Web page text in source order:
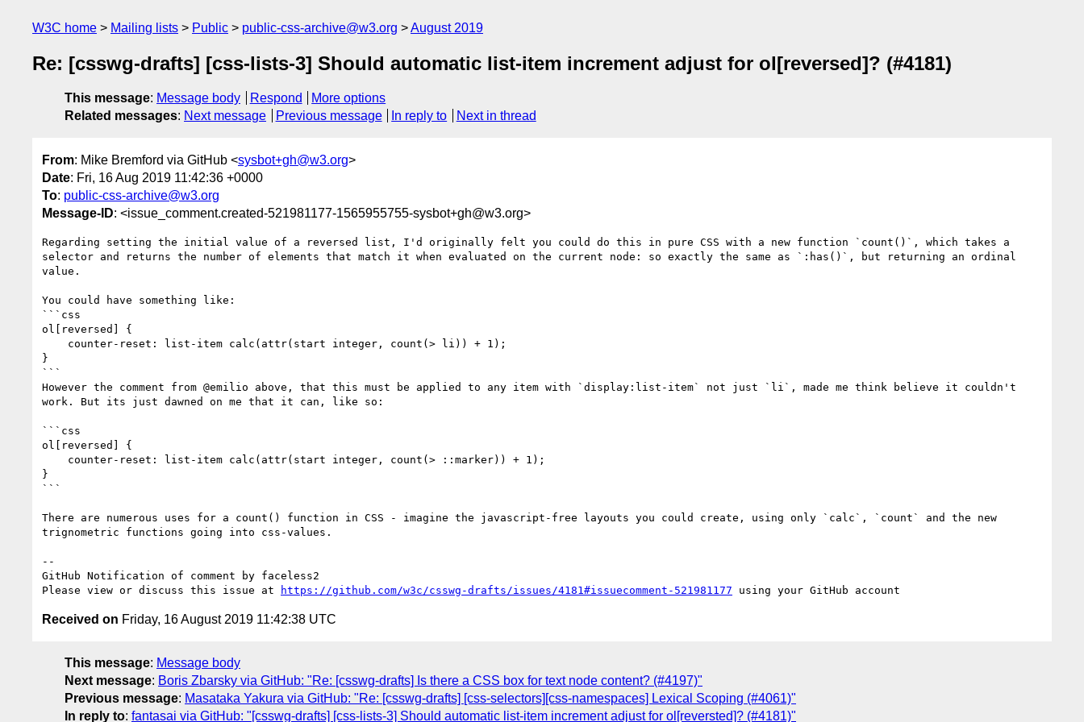
W3C home Mailing lists Public public-css-archive@w3.org August 2019
Re: [csswg-drafts] [css-lists-3] Should automatic list-item increment adjust for ol[reversed]? (#4181)
This message: Message body Respond
More options
Related messages: Next message Previous message In reply to Next in thread
From: Mike Bremford via GitHub <sysbot+gh@w3.org>
Date: Fri, 16 Aug 2019 11:42:36 +0000
To: public-css-archive@w3.org
Message-ID: <issue_comment.created-521981177-1565955755-sysbot+gh@w3.org>
Regarding setting the initial value of a reversed list, I'd originally felt you could do this in pure CSS with a new function `count()`, which takes a
selector and returns the number of elements that match it when evaluated on the current node: so exactly the same as `:has()`, but returning an ordinal
value.
You could have something like:
```css
ol[reversed] {
}
```
However the comment from @emilio above, that this must be applied to any item with `display:list-item` not just `li`, made me think believe it couldn't
work. But its just dawned on me that it can, like so:
```css
ol[reversed] {
}
```
There are numerous uses for a count() function in CSS - imagine the javascript-free layouts you could create, using only `calc`, `count` and the new
trignometric functions going into css-values.
--
GitHub Notification of comment by faceless2
Please view or discuss this issue at
https://github.com/w3c/csswg-drafts/issues/4181#issuecomment-521981177
Received on Friday, 16 August 2019 11:42:38 UTC
This message: Message body
Next message: Boris Zbarsky via GitHub: "Re: [csswg-drafts] Is there a CSS box for text node content? (#4197)"
Previous message: Masataka Yakura via GitHub: "Re: [csswg-drafts] [css-selectors][css-namespaces] Lexical Scoping (#4061)"
In reply to: fantasai via GitHub: "[csswg-drafts] [css-lists-3] Should automatic list-item increment adjust for ol[reversted]? (#4181)"